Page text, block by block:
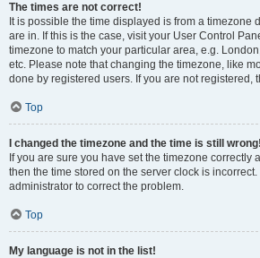
The times are not correct!
It is possible the time displayed is from a timezone
are in. If this is the case, visit your User Control
timezone to match your particular area, e.g.
etc. Please note that changing the timezone, like
done by registered users. If you are not registered,
Top
I changed the timezone and the time is still wrong!
If you are sure you have set the timezone correctly
then the time stored on the server clock is
administrator to correct the problem.
Top
My language is not in the list!